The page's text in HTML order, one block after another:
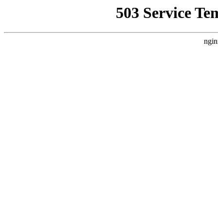
503 Service